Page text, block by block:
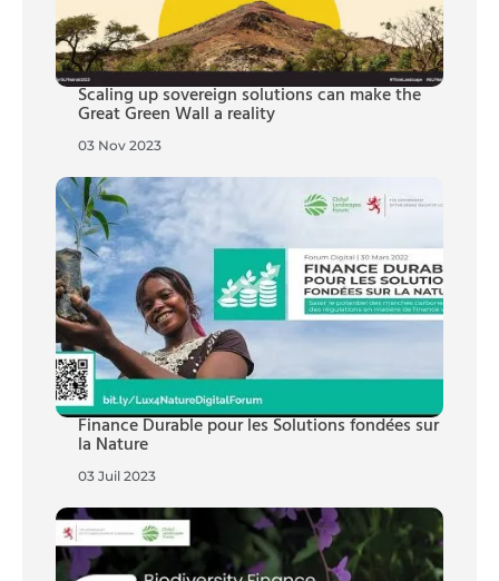
Scaling up sovereign solutions can make the
Great Green Wall a reality
03 Nov 2023
Finance Durable pour les Solutions fondées sur
la Nature
03 Juil 2023